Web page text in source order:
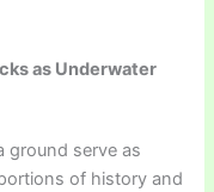
as Underwater
ground serve as
of history and